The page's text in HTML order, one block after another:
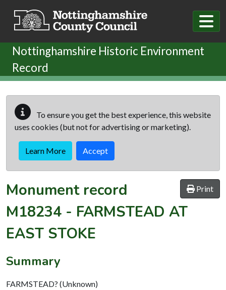
Nottinghamshire Historic Environment
Record
To ensure you get the best experience, this website
uses cookies (but not for advertising or marketing).
Learn More Accept
Print
Monument record
M18234 - FARMSTEAD AT
EAST STOKE
Summary
FARMSTEAD? (Unknown)